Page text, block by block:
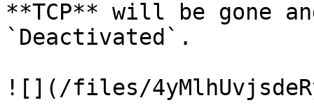
**TCP** will be gone
`Deactivated`.
![](/files/